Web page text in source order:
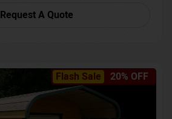
Request A Quote
Flash Sale 20% OFF